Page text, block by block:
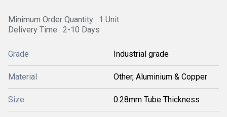
Minimum Order Quantity : 1 Unit
Delivery Time : 2-10 Days
Grade Industrial grade
Material Other, Aluminium & Copper
Size 0.28mm Tube Thickness